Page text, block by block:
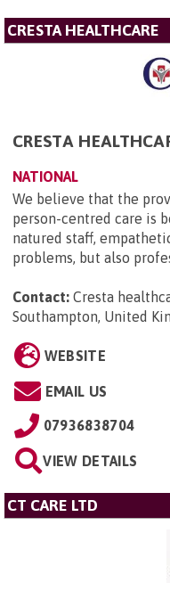
CRESTA HEALTHCARE
CRESTA
NATIONAL
We believe that the
person-centred care is
natured staff,
problems, but also
Contact: Cresta
Southampton, United
WEBSITE
EMAIL US
07936838704
VIEW DETAILS
CT CARE LTD